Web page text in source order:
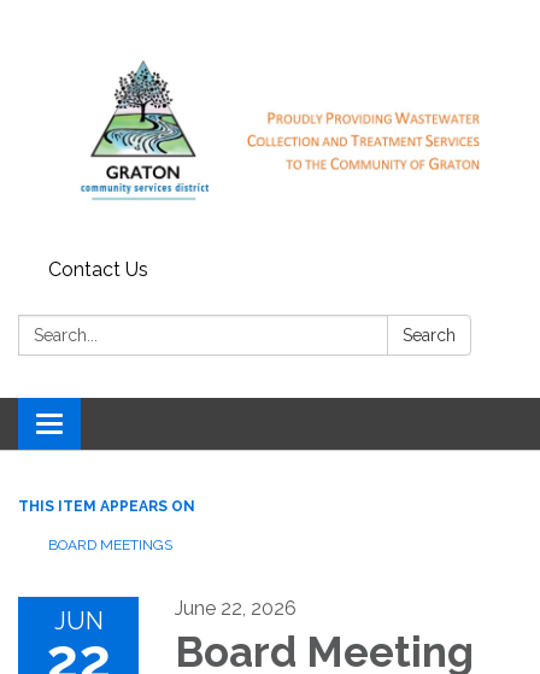
Contact Us
Search: Search
Toggle
navigation
THIS ITEM APPEARS ON
BOARD MEETINGS
JUN
22
June 22, 2026
Board Meeting